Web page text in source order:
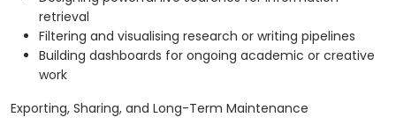
retrieval
Filtering and visualising research or writing pipelines
Building dashboards for ongoing academic or creative
work
Exporting, Sharing, and Long-Term Maintenance